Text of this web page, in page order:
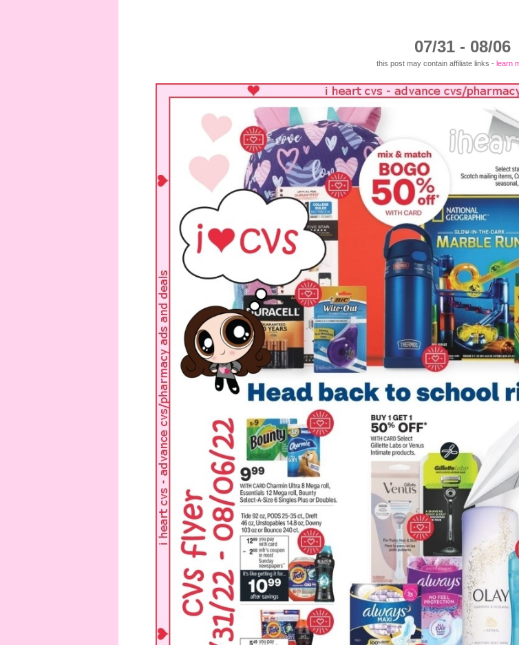
07/31 - 08/06
this post may contain affiliate links - learn